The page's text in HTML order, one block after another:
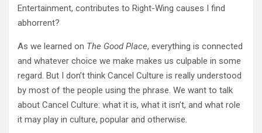
Entertainment, contributes to Right-Wing causes I find
abhorrent?
As we learned on The Good Place, everything is connected
and whatever choice we make makes us culpable in some
regard. But I don’t think Cancel Culture is really understood
by most of the people using the phrase. We want to talk
about Cancel Culture: what it is, what it isn’t, and what role
it may play in culture, popular and otherwise.